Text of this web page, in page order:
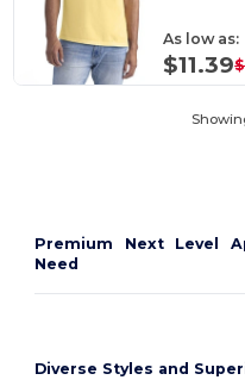
As low as:
$11.39
Premium Next Level
Need
Diverse Styles and